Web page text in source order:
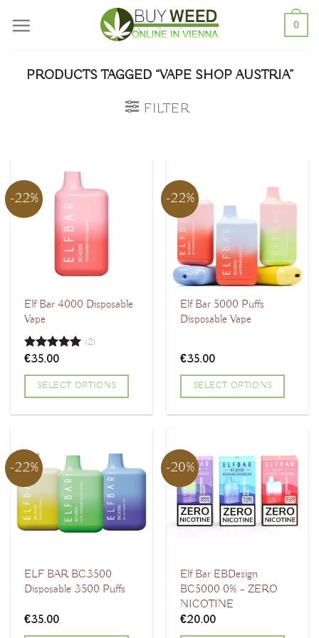
0
PRODUCTS TAGGED “VAPE SHOP AUSTRIA”
FILTER
-22%
Elf Bar 4000 Disposable
Vape
Rated5.00
(2)
€35.00
SELECT OPTIONS
multiple
variants.
The
options
may
chosen
on
-22%
Elf Bar 5000 Puffs
Disposable Vape
€35.00
SELECT OPTIONS
multiple
variants.
The
options
chosen
on
the
-22%
ELF BAR BC3500
Disposable 3500 Puffs
€35.00
-20%
Elf Bar EBDesign
BC5000 0% – ZERO
NICOTINE
€20.00